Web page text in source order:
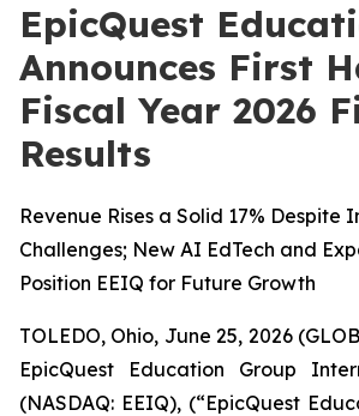
EpicQuest
Announces First
Fiscal Year 2026
Results
Revenue Rises a Solid 17% Despite
Challenges; New AI EdTech and
Position EEIQ for Future Growth
TOLEDO, Ohio, June 25, 2026
EpicQuest Education Group
(NASDAQ: EEIQ), (“EpicQuest